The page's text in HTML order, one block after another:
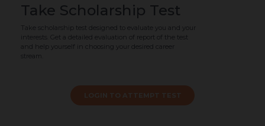
Take Scholarship Test
Take scholarship test designed to evaluate you and your
interests. Get a detailed evaluation of report of the test
and help yourself in choosing your desired career
stream.
LOGIN TO ATTEMPT TEST